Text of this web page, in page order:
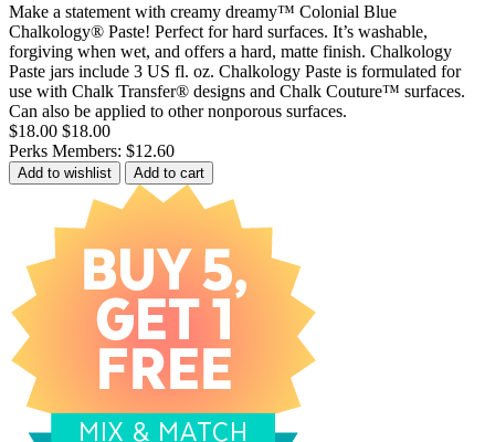
Make a statement with creamy dreamy™ Colonial Blue
Chalkology® Paste! Perfect for hard surfaces. It’s washable,
forgiving when wet, and offers a hard, matte finish. Chalkology
Paste jars include 3 US fl. oz. Chalkology Paste is formulated for
use with Chalk Transfer® designs and Chalk Couture™ surfaces.
Can also be applied to other nonporous surfaces.
$18.00 $18.00
Perks Members: $12.60
Add to wishlist Add to cart